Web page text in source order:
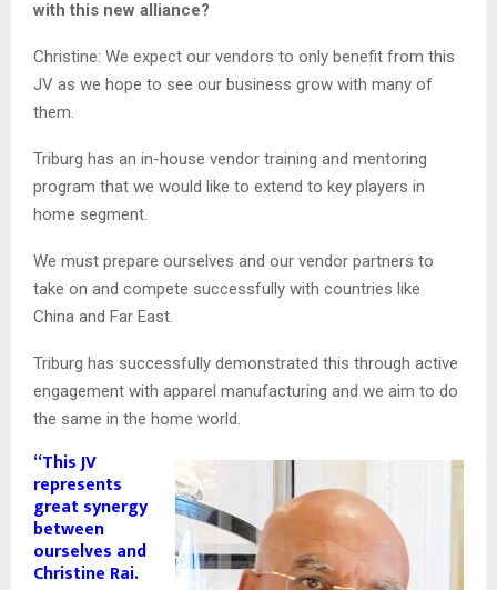
with this new alliance?
Christine: We expect our vendors to only benefit from this
JV as we hope to see our business grow with many of
them.
Triburg has an in-house vendor training and mentoring
program that we would like to extend to key players in
home segment.
We must prepare ourselves and our vendor partners to
take on and compete successfully with countries like
China and Far East.
Triburg has successfully demonstrated this through active
engagement with apparel manufacturing and we aim to do
the same in the home world.
“This JV
represents
great synergy
between
ourselves and
Christine Rai.